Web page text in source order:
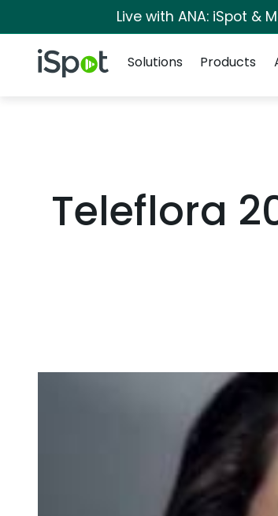
Live with ANA: iSpot &
iSpot Logo
Solutions
Products
Teleflora